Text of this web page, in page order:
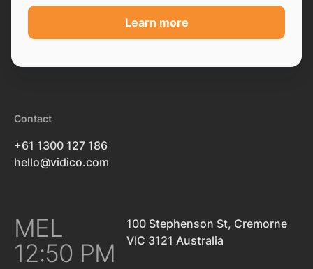
Learn more
Contact
+61 1300 127 186
hello@vidico.com
MEL
12:50 PM
100 Stephenson St, Cremorne
VIC 3121 Australia